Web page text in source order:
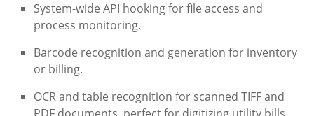
System-wide API hooking for file access and
process monitoring.
Barcode recognition and generation for inventory
or billing.
OCR and table recognition for scanned TIFF and